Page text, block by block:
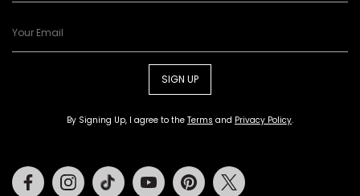
SIGN UP
By Signing Up, I agree to the Terms and Privacy Policy.
FacebookInstagramTiktok Youtube Pinterest